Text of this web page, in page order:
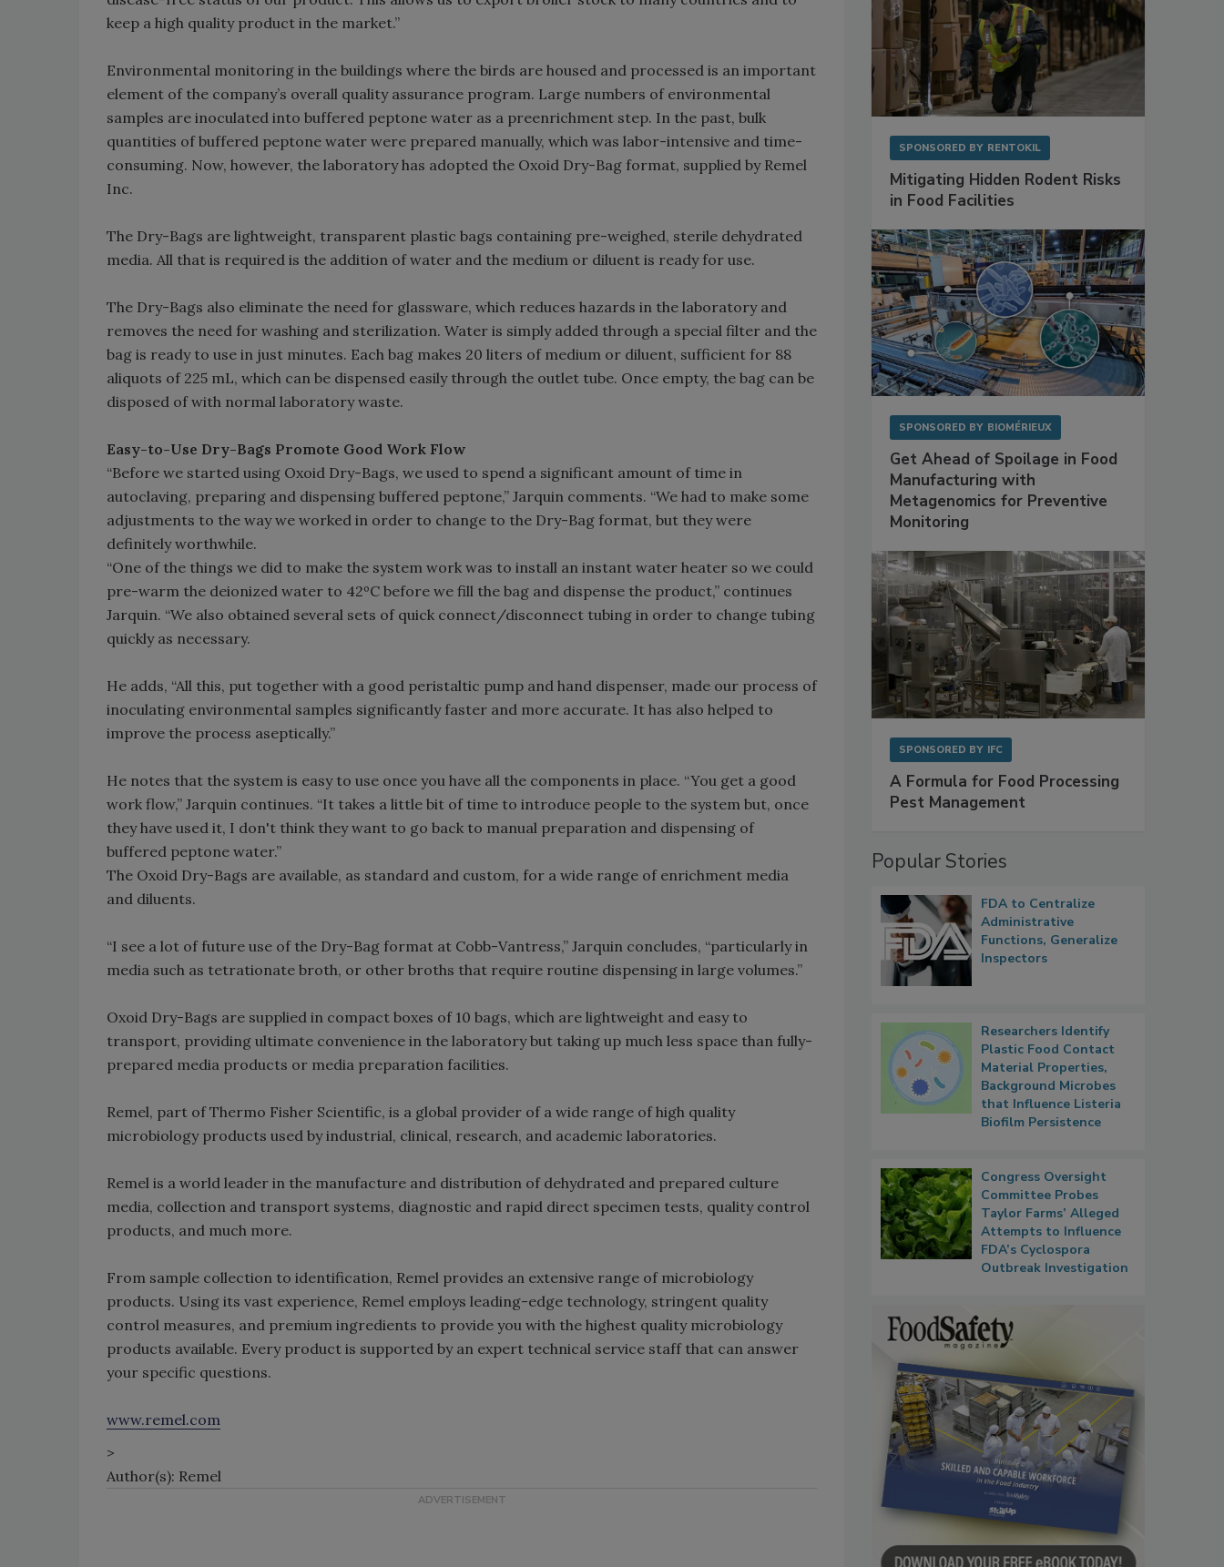
keep a high quality product in the market.”
Environmental monitoring in the buildings where the birds are housed and processed is an important
element of the company’s overall quality assurance program. Large numbers of environmental
samples are inoculated into buffered peptone water as a preenrichment step. In the past, bulk
quantities of buffered peptone water were prepared manually, which was labor-intensive and time-
consuming. Now, however, the laboratory has adopted the Oxoid Dry-Bag format, supplied by Remel
Inc.
The Dry-Bags are lightweight, transparent plastic bags containing pre-weighed, sterile dehydrated
media. All that is required is the addition of water and the medium or diluent is ready for use.
The Dry-Bags also eliminate the need for glassware, which reduces hazards in the laboratory and
removes the need for washing and sterilization. Water is simply added through a special filter and the
bag is ready to use in just minutes. Each bag makes 20 liters of medium or diluent, sufficient for 88
aliquots of 225 mL, which can be dispensed easily through the outlet tube. Once empty, the bag can be
disposed of with normal laboratory waste.
Easy-to-Use Dry-Bags Promote Good Work Flow
“Before we started using Oxoid Dry-Bags, we used to spend a significant amount of time in
autoclaving, preparing and dispensing buffered peptone,” Jarquin comments. “We had to make some
adjustments to the way we worked in order to change to the Dry-Bag format, but they were
definitely worthwhile.
“One of the things we did to make the system work was to install an instant water heater so we could
pre-warm the deionized water to 42ºC before we fill the bag and dispense the product,” continues
Jarquin. “We also obtained several sets of quick connect/disconnect tubing in order to change tubing
quickly as necessary.
He adds, “All this, put together with a good peristaltic pump and hand dispenser, made our process of
inoculating environmental samples significantly faster and more accurate. It has also helped to
improve the process aseptically.”
He notes that the system is easy to use once you have all the components in place. “You get a good
work flow,” Jarquin continues. “It takes a little bit of time to introduce people to the system but, once
they have used it, I don't think they want to go back to manual preparation and dispensing of
buffered peptone water.”
The Oxoid Dry-Bags are available, as standard and custom, for a wide range of enrichment media
and diluents.
“I see a lot of future use of the Dry-Bag format at Cobb-Vantress,” Jarquin concludes, “particularly in
media such as tetrationate broth, or other broths that require routine dispensing in large volumes.”
Oxoid Dry-Bags are supplied in compact boxes of 10 bags, which are lightweight and easy to
transport, providing ultimate convenience in the laboratory but taking up much less space than fully-
prepared media products or media preparation facilities.
Remel, part of Thermo Fisher Scientific, is a global provider of a wide range of high quality
microbiology products used by industrial, clinical, research, and academic laboratories.
Remel is a world leader in the manufacture and distribution of dehydrated and prepared culture
media, collection and transport systems, diagnostic and rapid direct specimen tests, quality control
products, and much more.
From sample collection to identification, Remel provides an extensive range of microbiology
products. Using its vast experience, Remel employs leading-edge technology, stringent quality
control measures, and premium ingredients to provide you with the highest quality microbiology
products available. Every product is supported by an expert technical service staff that can answer
your specific questions.
www.remel.com
>
Author(s): Remel
SPONSORED BY RENTOKIL
Mitigating Hidden Rodent Risks
in Food Facilities
SPONSORED BY BIOMÉRIEUX
Get Ahead of Spoilage in Food
Manufacturing with
Metagenomics for Preventive
Monitoring
SPONSORED BY IFC
A Formula for Food Processing
Pest Management
Popular Stories
FDA to Centralize
Administrative
Functions, Generalize
Inspectors
Researchers Identify
Plastic Food Contact
Material Properties,
Background Microbes
that Influence Listeria
Biofilm Persistence
Congress Oversight
Committee Probes
Taylor Farms’ Alleged
Attempts to Influence
FDA’s Cyclospora
Outbreak Investigation